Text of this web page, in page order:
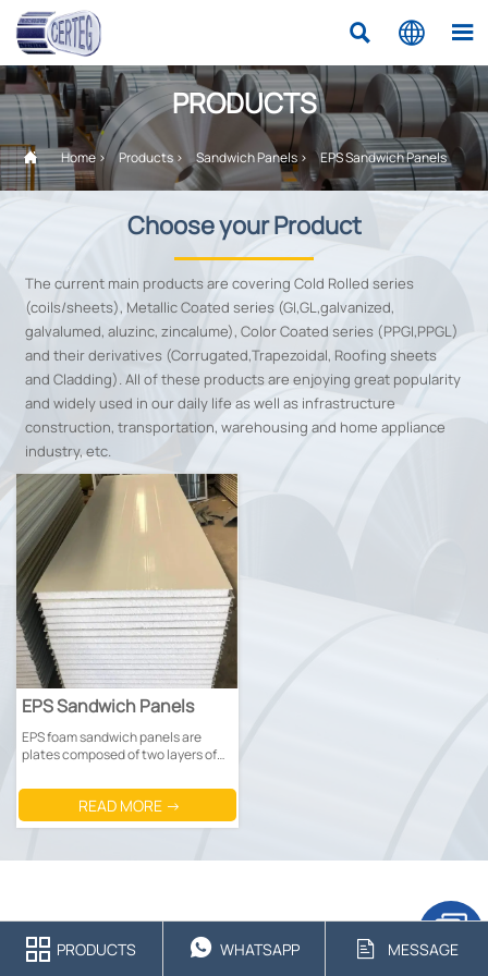
  
PRODUCTS
 Home > Products> Sandwich Panels > EPS Sandwich Panels
Choose your Product
The current main products are covering Cold Rolled series
(coils/sheets), Metallic Coated series (GI,GL,galvanized,
galvalumed, aluzinc, zincalume), Color Coated series (PPGI,PPGL)
and their derivatives (Corrugated,Trapezoidal, Roofing sheets
and Cladding). All of these products are enjoying great popularity
and widely used in our daily life as well as infrastructure
construction, transportation, warehousing and home appliance
industry, etc.
EPS Sandwich Panels
EPS foam sandwich panels are
plates composed of two layers of
steel sheets or galvanized steel
sheets) and a middle EPS foam
core.
READ MORE →
 PRODUCTS  WHATSAPP  MESSAGE